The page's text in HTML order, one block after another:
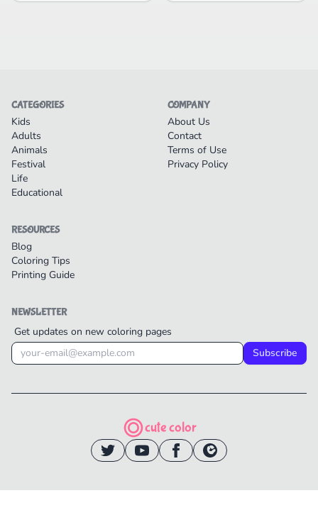
CATEGORIES
Kids
Adults
Animals
Festival
Life
Educational
COMPANY
About Us
Contact
Terms of Use
Privacy Policy
RESOURCES
Blog
Coloring Tips
Printing Guide
NEWSLETTER
Get updates on new coloring pages
Subscribe
cute color